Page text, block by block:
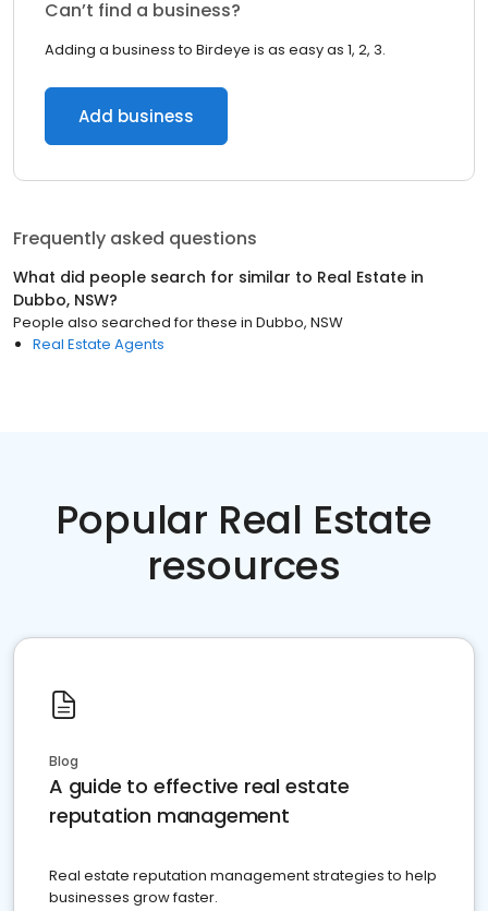
Can’t find a business?
Adding a business to Birdeye is as easy as 1, 2, 3.
Add business
Frequently asked questions
What did people search for similar to Real Estate in
Dubbo, NSW?
People also searched for these in Dubbo, NSW
Real Estate Agents
Popular Real Estate
resources
Blog
A guide to effective real estate
reputation management
Real estate reputation management strategies to help
businesses grow faster.